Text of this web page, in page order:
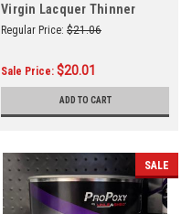
Virgin Lacquer Thinner
Gallon
Regular Price: $21.06
Sale Price: $20.01
ADD TO CART
SALE